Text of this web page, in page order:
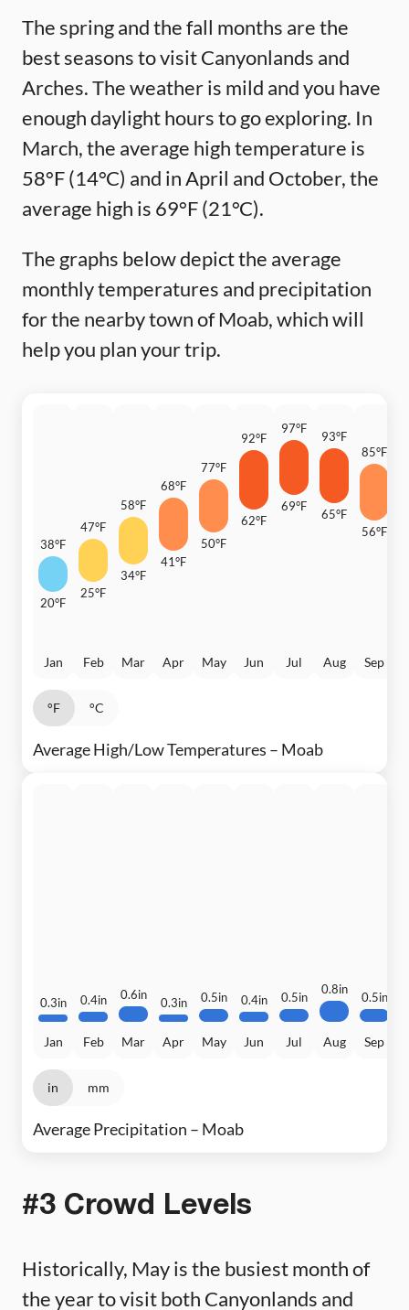
The spring and the fall months are the
best seasons to visit Canyonlands and
Arches. The weather is mild and you have
enough daylight hours to go exploring. In
March, the average high temperature is
58°F (14°C) and in April and October, the
average high is 69°F (21°C).
The graphs below depict the average
monthly temperatures and precipitation
for the nearby town of Moab, which will
help you plan your trip.
38°F
20°F
Jan
47°F
25°F
Feb
58°F
34°F
Mar
68°F
41°F
Apr
77°F
50°F
May
92°F
62°F
Jun
97°F
69°F
Jul
93°F
65°F
Aug
85°F
56°F
Sep
°F °C
Average High/Low Temperatures – Moab
0.3in
Jan
0.4in
Feb
0.6in
Mar
0.3in
Apr
0.5in
May
0.4in
Jun
0.5in
Jul
0.8in
Aug
0.5in
Sep
in mm
Average Precipitation – Moab
#3 Crowd Levels
Historically, May is the busiest month of
the year to visit both Canyonlands and